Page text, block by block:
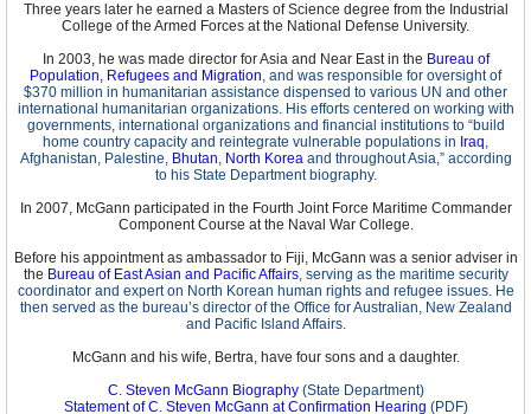
Three years later he earned a Masters of Science degree from the Industrial
College of the Armed Forces at the National Defense University.
In 2003, he was made director for Asia and Near East in the Bureau of
Population, Refugees and Migration, and was responsible for oversight of
$370 million in humanitarian assistance dispensed to various UN and other
international humanitarian organizations. His efforts centered on working with
governments, international organizations and financial institutions to “build
home country capacity and reintegrate vulnerable populations in Iraq,
Afghanistan, Palestine, Bhutan, North Koreaand throughout Asia,” according
to his State Department biography.
In 2007, McGann participated in the Fourth Joint Force Maritime Commander
Component Course at the Naval War College.
Before his appointment as ambassador to Fiji, McGann was a senior adviser in
the Bureau of East Asian and Pacific Affairs, serving as the maritime security
coordinator and expert on North Korean human rights and refugee issues. He
then served as the bureau’s director of the Office for Australian, New Zealand
and Pacific Island Affairs.
McGann and his wife, Bertra, have four sons and a daughter.
C. Steven McGann Biography(State Department)
Statement of C. Steven McGann at Confirmation Hearing (PDF)